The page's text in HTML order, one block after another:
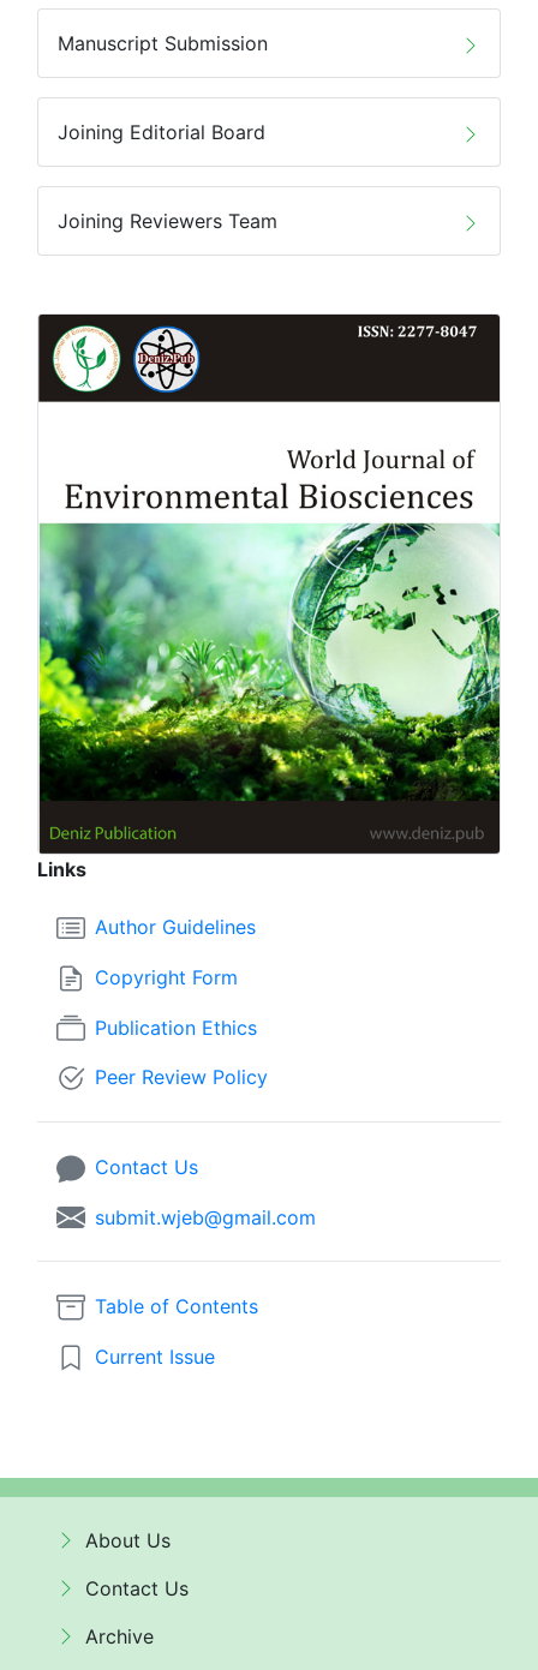
Manuscript Submission
Joining Editorial Board
Joining Reviewers Team
Links
Author Guidelines
Copyright Form
Publication Ethics
Peer Review Policy
Contact Us
submit.wjeb@gmail.com
Table of Contents
Current Issue
About Us
Contact Us
Archive